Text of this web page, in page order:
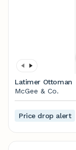
Latimer Ottoman
McGee & Co.
Price drop alert